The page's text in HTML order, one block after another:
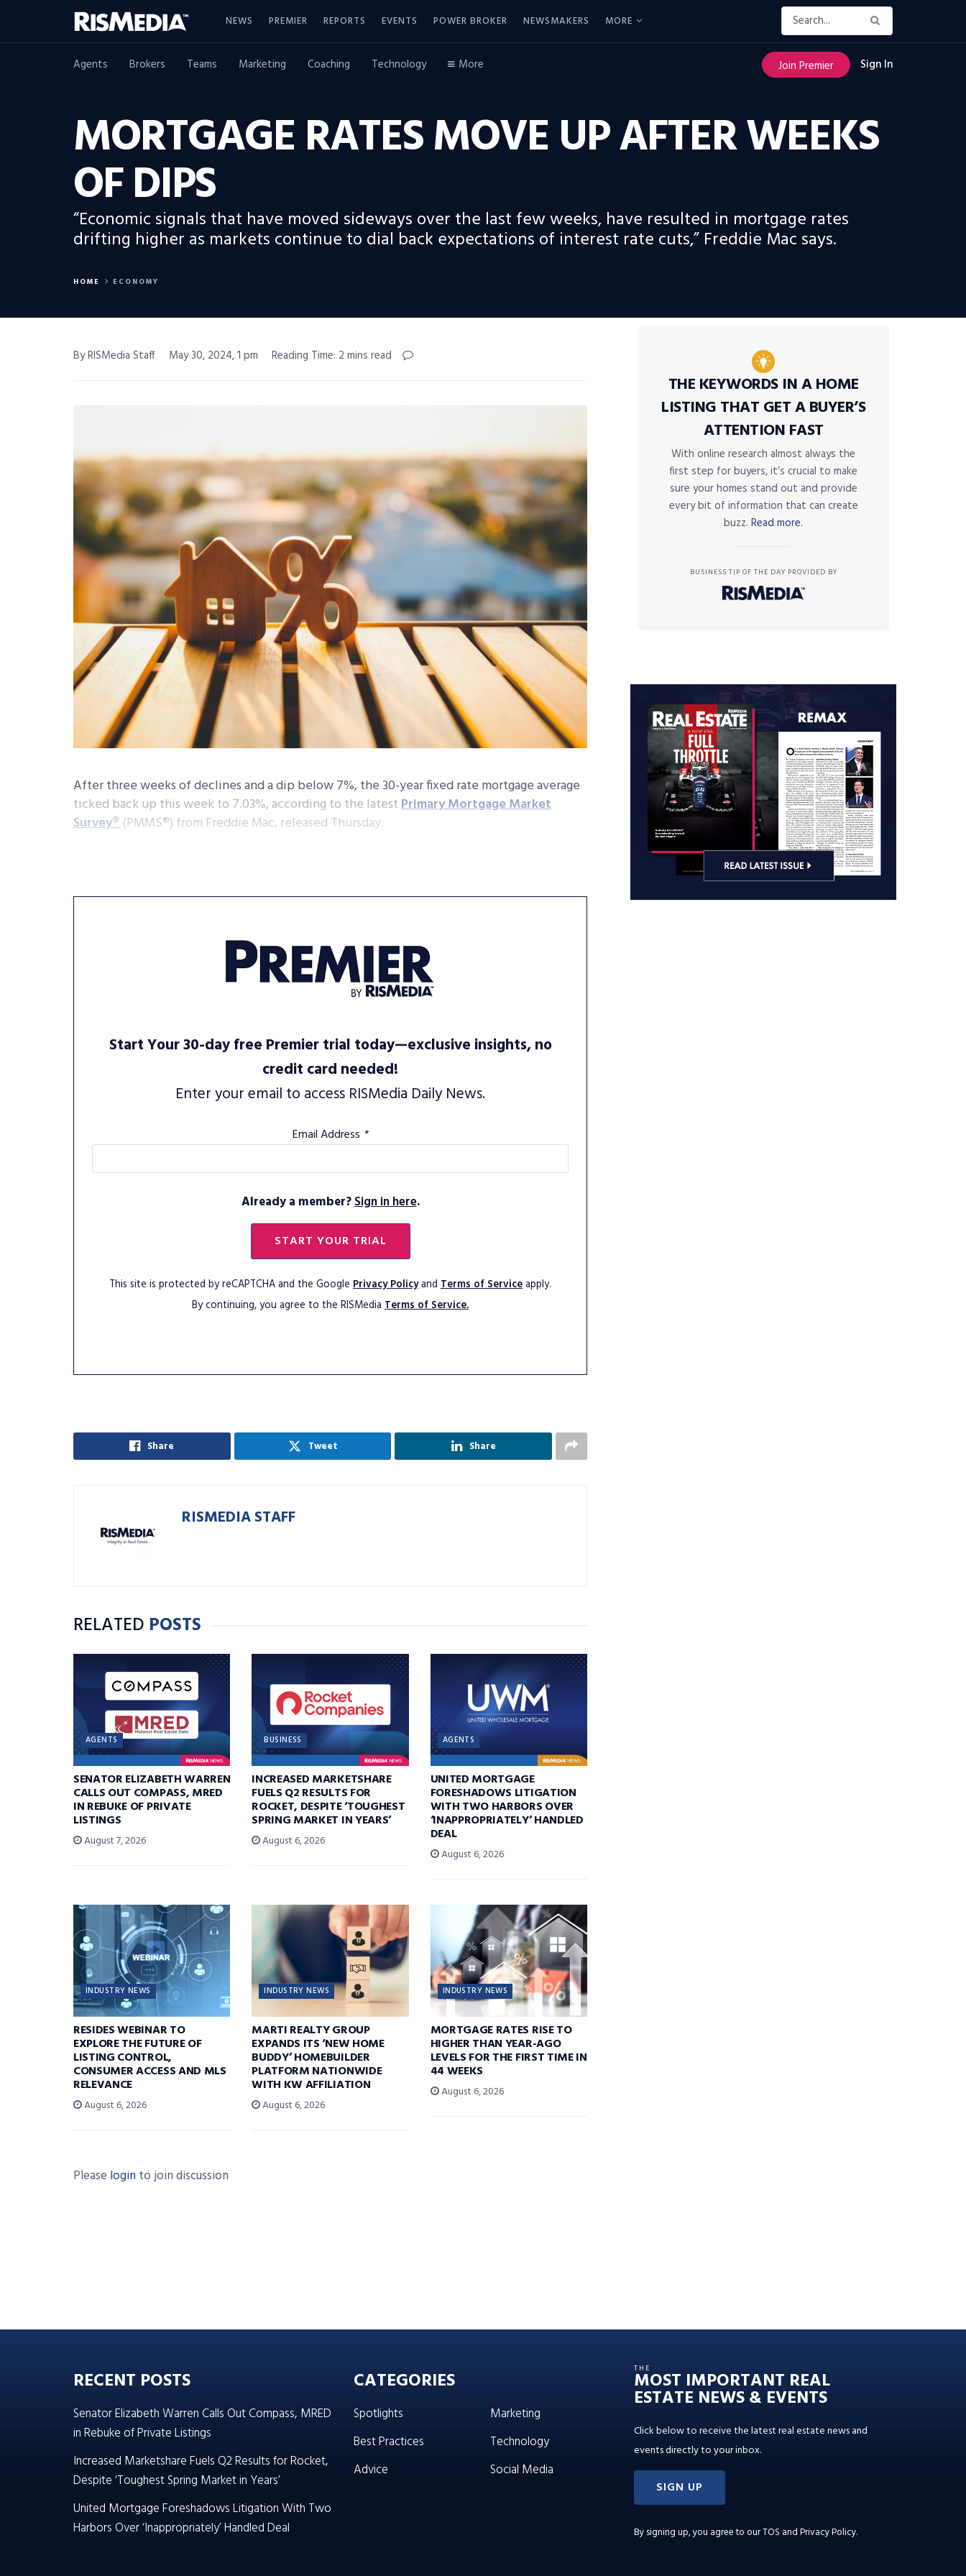
NEWS PREMIER REPORTS EVENTS POWER BROKER NEWSMAKERS MORE
Agents Brokers Teams Marketing Coaching Technology More Join Premier Sign In
MORTGAGE RATES MOVE UP AFTER WEEKS
OF DIPS
“Economic signals that have moved sideways over the last few weeks, have resulted in mortgage rates
drifting higher as markets continue to dial back expectations of interest rate cuts,” Freddie Mac says.
HOME ECONOMY
By RISMedia Staff May 30, 2024, 1 pm Reading Time: 2 mins read
After three weeks of declines and a dip below 7%, the 30-year fixed rate mortgage average
ticked back up this week to 7.03%, according to the latestPrimary Mortgage Market
Survey® (PMMS®) from Freddie Mac, released Thursday.
Start Your 30-day free Premier trial today—exclusive insights, no
credit card needed!
Enter your email to access RISMedia Daily News.
Email Address *
Already a member?Sign in here.
START YOUR TRIAL
This site is protected by reCAPTCHA and the Google Privacy Policyand Terms of Serviceapply.
By continuing, you agree to the RISMedia Terms of Service.
Share Tweet Share
RISMEDIA STAFF
RELATED POSTS
AGENTS
SENATOR ELIZABETH WARREN
CALLS OUT COMPASS, MRED
IN REBUKE OF PRIVATE
LISTINGS
August 7, 2026
BUSINESS
INCREASED MARKETSHARE
FUELS Q2 RESULTS FOR
ROCKET, DESPITE ‘TOUGHEST
SPRING MARKET IN YEARS’
August 6, 2026
AGENTS
UNITED MORTGAGE
FORESHADOWS LITIGATION
WITH TWO HARBORS OVER
‘INAPPROPRIATELY’ HANDLED
DEAL
August 6, 2026
INDUSTRY NEWS
RESIDES WEBINAR TO
EXPLORE THE FUTURE OF
LISTING CONTROL,
CONSUMER ACCESS AND MLS
RELEVANCE
August 6, 2026
INDUSTRY NEWS
MARTI REALTY GROUP
EXPANDS ITS ‘NEW HOME
BUDDY’ HOMEBUILDER
PLATFORM NATIONWIDE
WITH KW AFFILIATION
August 6, 2026
INDUSTRY NEWS
MORTGAGE RATES RISE TO
HIGHER THAN YEAR-AGO
LEVELS FOR THE FIRST TIME IN
44 WEEKS
August 6, 2026
Please login to join discussion
THE KEYWORDS IN A HOME
LISTING THAT GET A BUYER’S
ATTENTION FAST
With online research almost always the
first step for buyers, it’s crucial to make
sure your homes stand out and provide
every bit of information that can create
buzz. Read more.
BUSINESS TIP OF THE DAY PROVIDED BY
RECENT POSTS
Senator Elizabeth Warren Calls Out Compass, MRED
in Rebuke of Private Listings
Increased Marketshare Fuels Q2 Results for Rocket,
Despite ‘Toughest Spring Market in Years’
United Mortgage Foreshadows Litigation With Two
Harbors Over ‘Inappropriately’ Handled Deal
CATEGORIES
Spotlights
Best Practices
Advice
Marketing
Technology
Social Media
THE
MOST IMPORTANT REAL
ESTATE NEWS & EVENTS
Click below to receive the latest real estate news and
events directly to your inbox.
SIGN UP
By signing up, you agree to ourTOS and Privacy Policy.